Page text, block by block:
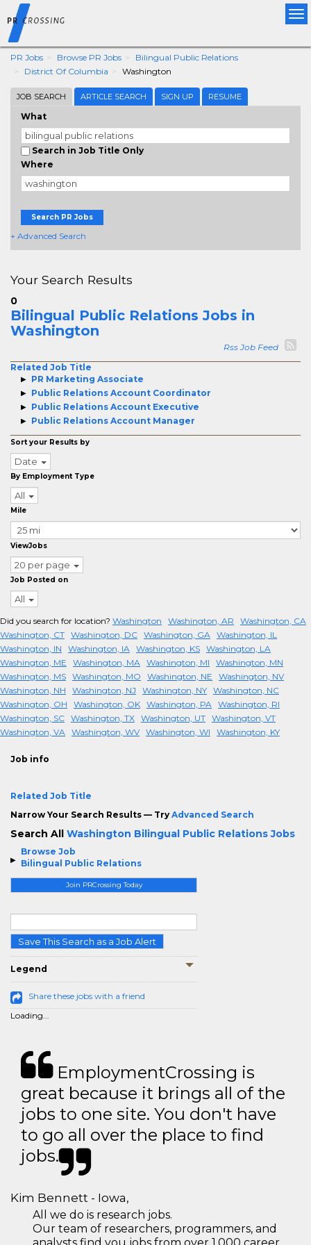
PR Jobs Browse PR Jobs
Bilingual Public Relations
District Of Columbia
Washington
JOB SEARCH ARTICLE SEARCH SIGN UP RESUME
What
Search in Job Title Only
Where
Search PR Jobs
+ Advanced Search
Browse Job
Bilingual Public Relations
Join PRCrossing Today
Save This Search as a Job Alert
Legend
Share these jobs with a friend
Loading...
Your Search Results
0
Bilingual Public Relations Jobs in
Washington
Rss Job Feed
Related Job Title
PR Marketing Associate
Public Relations Account Coordinator
Public Relations Account Executive
Public Relations Account Manager
Sort your Results by
Date
By Employment Type
All
Mile
ViewJobs
20 per page
Job Posted on
All
Did you search for location? Washington Washington, AR
Washington, CA
Washington, CT Washington, DC Washington, GA Washington, IL
Washington, IN
Washington, IA Washington, KS Washington, LA
Washington, ME
Washington, MA Washington, MI
Washington, MN
Washington, MS Washington, MO Washington, NE
Washington, NV
Washington, NH
Washington, NJ Washington, NY Washington, NC
Washington, OH
Washington, OK Washington, PA Washington, RI
Washington, SC Washington, TX Washington, UT Washington, VT
Washington, VA Washington, WV Washington, WI Washington, KY
Job info
Related Job Title
Narrow Your Search Results — Try Advanced Search
Search All Washington Bilingual Public Relations Jobs
EmploymentCrossing is
great because it brings all of the
jobs to one site. You don't have
to go all over the place to find
jobs.
Kim Bennett - Iowa,
All we do is research jobs.
Our team of researchers, programmers, and